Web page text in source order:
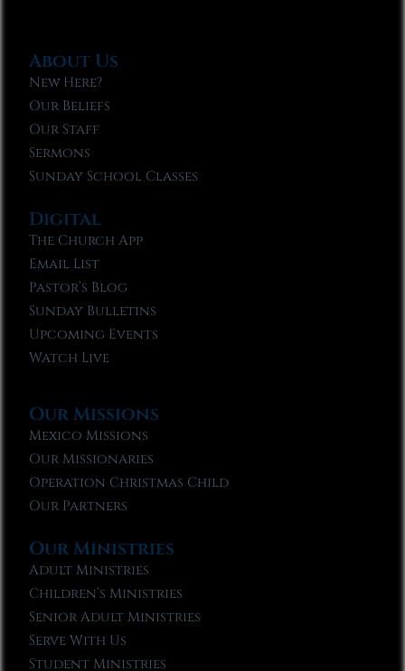
About Us
New Here?
Our Beliefs
Our Staff
Sermons
Sunday School Classes
Digital
The Church App
Email List
Pastor’s Blog
Sunday Bulletins
Upcoming Events
Watch Live
Our Missions
Mexico Missions
Our Missionaries
Operation Christmas Child
Our Partners
Our Ministries
Adult Ministries
Children’s Ministries
Senior Adult Ministries
Serve With Us
Student Ministries